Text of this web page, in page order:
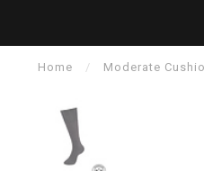
Home / Moderate